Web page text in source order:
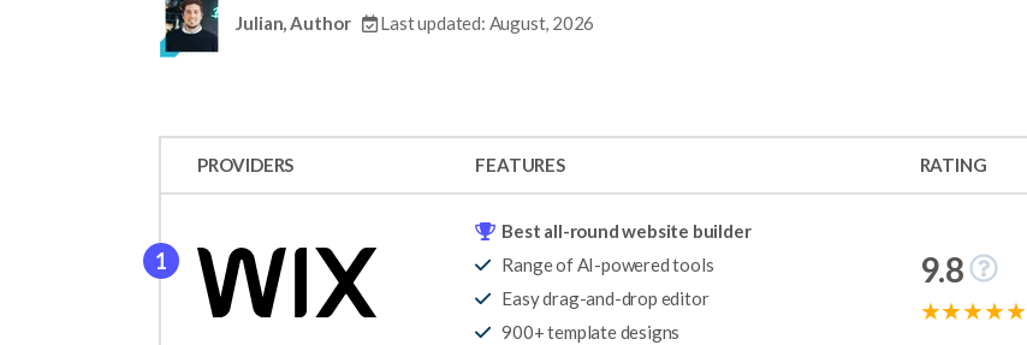
Julian, Author Last updated: August, 2026
PROVIDERS FEATURES RATING
Best all-round website builder
Range of AI-powered tools
Easy drag-and-drop editor
900+ template designs
9.8